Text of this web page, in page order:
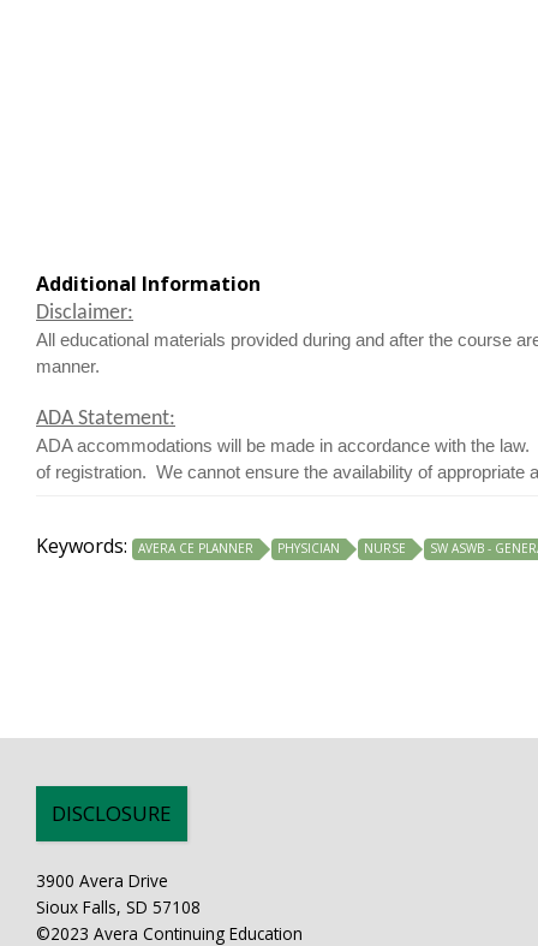
Additional Information
Disclaimer:
All educational materials provided during and after the course
manner.
ADA Statement:
ADA accommodations will be made in accordance with the
of registration. We cannot ensure the availability of appropriate
Keywords: AVERA CE PLANNER PHYSICIAN NURSE SW ASWB -
DISCLOSURE
3900 Avera Drive
Sioux Falls, SD 57108
©2023 Avera Continuing Education